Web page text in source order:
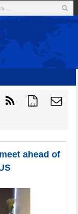
{ }
ahead of